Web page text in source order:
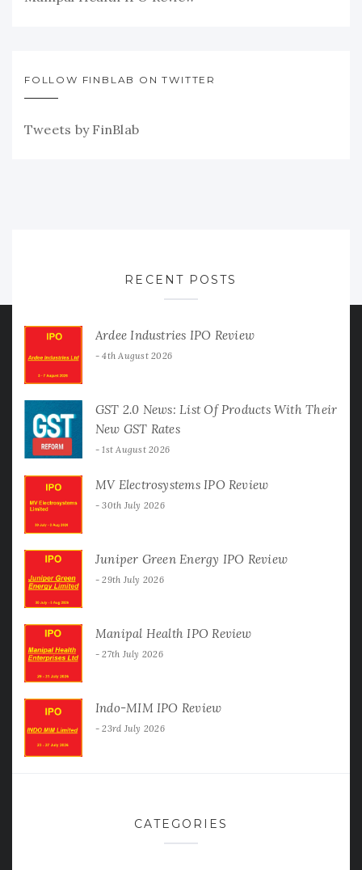
FOLLOW FINBLAB ON TWITTER
Tweets by FinBlab
RECENT POSTS
Ardee Industries IPO Review
4th August 2026
GST 2.0 News: List Of Products With Their
New GST Rates
1st August 2026
MV Electrosystems IPO Review
30th July 2026
Juniper Green Energy IPO Review
29th July 2026
Manipal Health IPO Review
27th July 2026
Indo-MIM IPO Review
23rd July 2026
CATEGORIES